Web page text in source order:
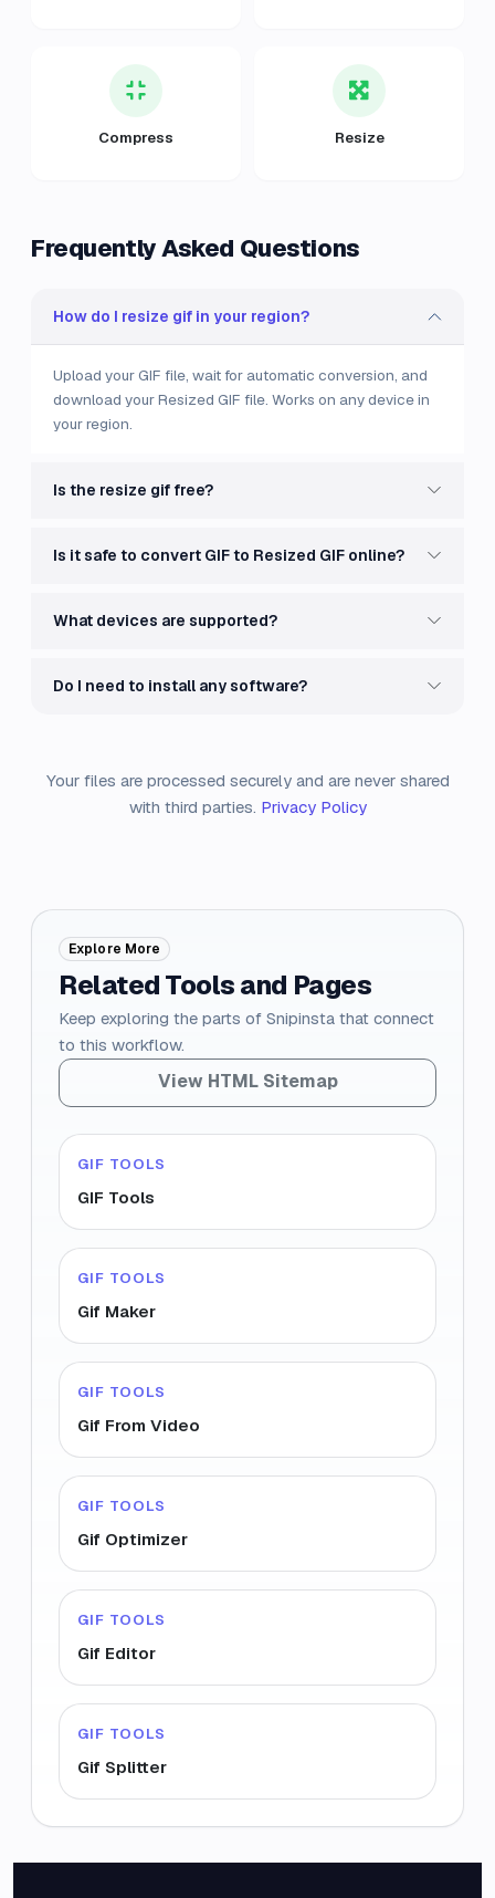
Compress Resize
Frequently Asked Questions
How do I resize gif in your region?
Upload your GIF file, wait for automatic conversion, and
download your Resized GIF file. Works on any device in
your region.
Is the resize gif free?
Is it safe to convert GIF to Resized GIF online?
What devices are supported?
Do I need to install any software?
Your files are processed securely and are never shared
with third parties. Privacy Policy
Explore More
Related Tools and Pages
Keep exploring the parts of Snipinsta that connect
to this workflow.
View HTML Sitemap
GIF TOOLS
GIF Tools
GIF TOOLS
Gif Maker
GIF TOOLS
Gif From Video
GIF TOOLS
Gif Optimizer
GIF TOOLS
Gif Editor
GIF TOOLS
Gif Splitter